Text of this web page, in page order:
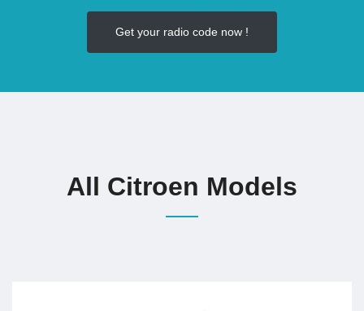
Get your radio code now !
All Citroen Models